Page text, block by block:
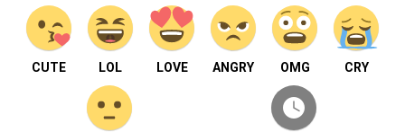
CUTE LOL LOVE ANGRY OMG CRY